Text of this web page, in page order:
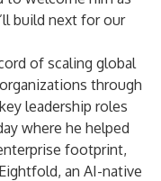
build next for our
of scaling global
through
leadership roles
where he helped
footprint,
an AI-native